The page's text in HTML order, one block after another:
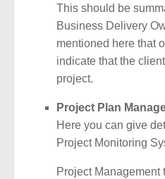
This should be
Business Delivery
mentioned here that
indicate that the
project.
Project Plan
Here you can give
Project Monitoring
Project